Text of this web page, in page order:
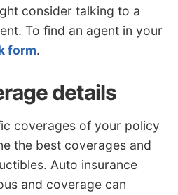
consider talking to a
To find an agent in your
form.
details
coverages of your policy
the best coverages and
Auto insurance
and coverage can